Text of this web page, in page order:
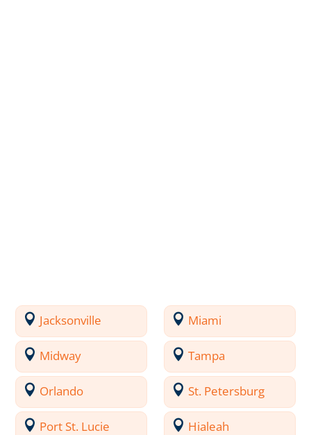
Jacksonville Miami
Midway Tampa
Orlando St. Petersburg
Port St. Lucie Hialeah